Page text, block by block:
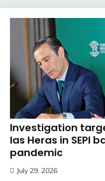
Investigation
las Heras in SEPI
pandemic
July 29, 2026